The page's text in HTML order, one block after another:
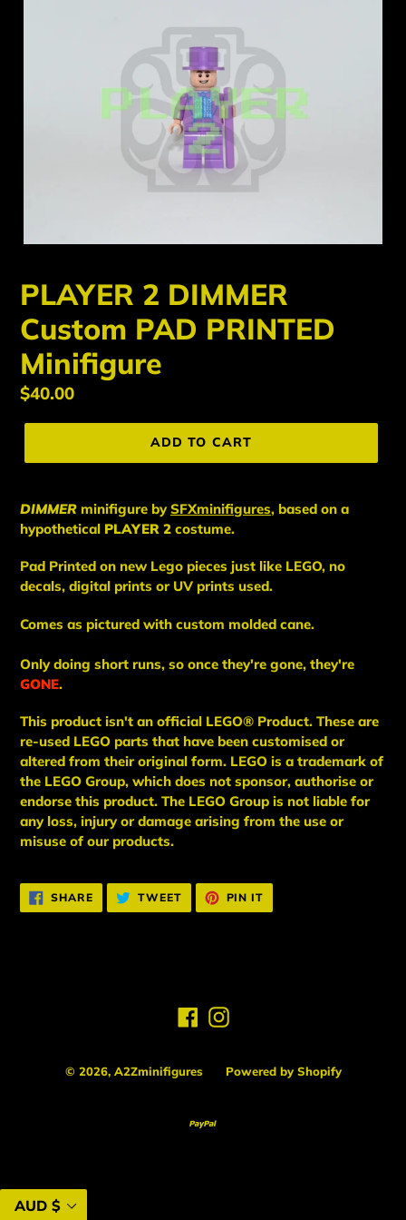
PLAYER 2 DIMMER
Custom PAD PRINTED
Minifigure
Regular
price
$40.00
ADD TO CART
DIMMER minifigure bySFXminifigures, based on a
hypothetical PLAYER 2 costume.
Pad Printed on new Lego pieces just like LEGO, no
decals, digital prints or UV prints used.
Comes as pictured with custom molded cane.
Only doing short runs, so once they're gone, they're
GONE.
This product isn't an official LEGO® Product. These are
re-used LEGO parts that have been customised or
altered from their original form. LEGO is a trademark of
the LEGO Group, which does not sponsor, authorise or
endorse this product. The LEGO Group is not liable for
any loss, injury or damage arising from the use or
misuse of our products.
SHARESHARE
ON
FACEBOOK
TWEETTWEET
TWITTER
PIN IT
PINTEREST
FacebookInstagram
© 2026, A2Zminifigures Powered by Shopify